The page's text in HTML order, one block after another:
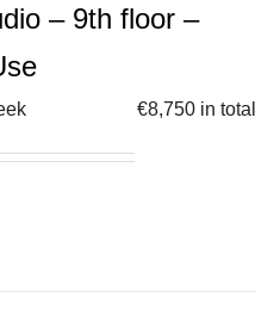
– 9th floor –
€8,750in total